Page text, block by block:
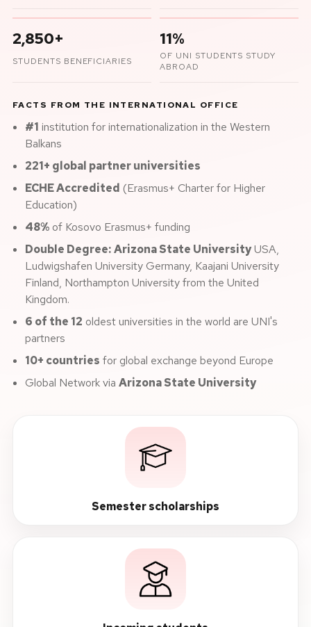
2,850+
STUDENTS BENEFICIARIES
11%
OF UNI STUDENTS STUDY
ABROAD
FACTS FROM THE INTERNATIONAL OFFICE
#1 institution for internationalization in the Western
Balkans
221+ global partner universities
ECHE Accredited (Erasmus+ Charter for Higher
Education)
48% of Kosovo Erasmus+ funding
Double Degree:Arizona State UniversityUSA,
Ludwigshafen University Germany, Kaajani University
Finland, Northampton University from the United
Kingdom.
6 of the 12 oldest universities in the world are UNI's
partners
10+ countries for global exchange beyond Europe
Global Network via Arizona State University
Semester scholarships